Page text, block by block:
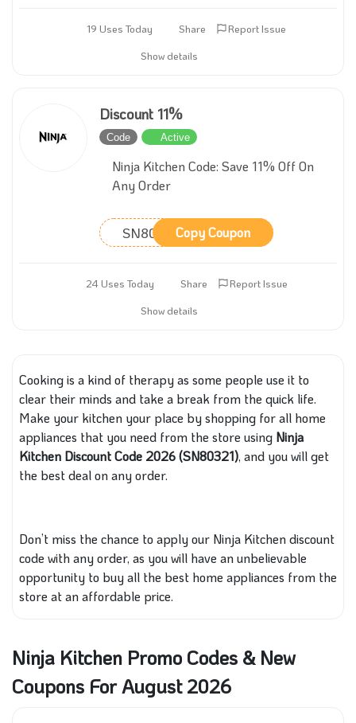
19 Uses Today Share
Report Issue
Show details
Discount 11%
Code Active
Ninja Kitchen Code: Save 11% Off On
Any Order
SN80321Copy Coupon
24 Uses Today Share
Report Issue
Show details
Cooking is a kind of therapy as some people use it to
clear their minds and take a break from the quick life.
Make your kitchen your place by shopping for all home
appliances that you need from the store using Ninja
Kitchen Discount Code 2026 (SN80321), and you will get
the best deal on any order.
Don’t miss the chance to apply our Ninja Kitchen discount
code with any order, as youwill have an unbelievable
opportunity to buy all the best home appliances from the
store at an affordable price.
Ninja Kitchen Promo Codes & New
Coupons For August 2026